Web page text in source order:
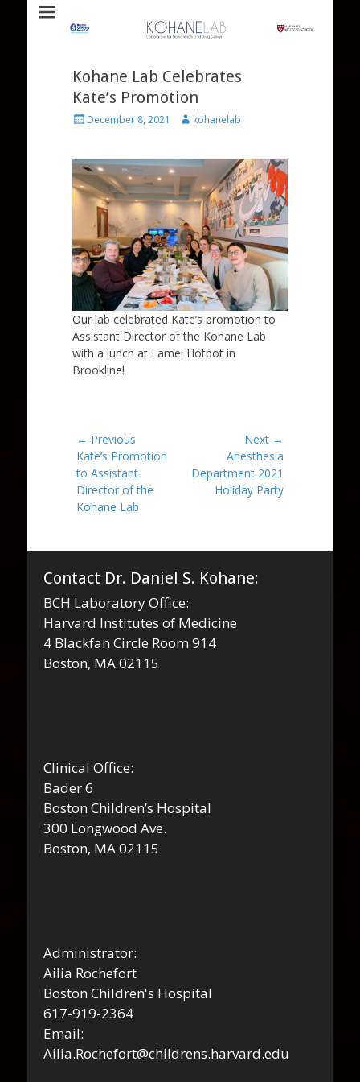
Kohane Lab
Kohane Lab Celebrates
Kate’s Promotion
PostedDecember 8, 2021 Authorkohanelab
Our lab celebrated Kate’s promotion to
Assistant Director of the Kohane Lab
with a lunch at Lamei Hotpot in
Brookline!
Post
navigation
← Previous
Previous
post:
Kate’s Promotion
to Assistant
Director of the
Kohane Lab
Next →
post:
Anesthesia
Department 2021
Holiday Party
Contact Dr. Daniel S. Kohane:
BCH Laboratory Office:
Harvard Institutes of Medicine
4 Blackfan Circle Room 914
Boston, MA 02115
Clinical Office:
Bader 6
Boston Children’s Hospital
300 Longwood Ave.
Boston, MA 02115
Administrator:
Ailia Rochefort
Boston Children's Hospital
617-919-2364
Email:
Ailia.Rochefort@childrens.harvard.edu